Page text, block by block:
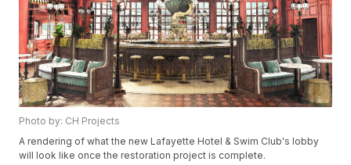
Photo by: CH Projects
A rendering of what the new Lafayette Hotel & Swim Club's lobby
will look like once the restoration project is complete.